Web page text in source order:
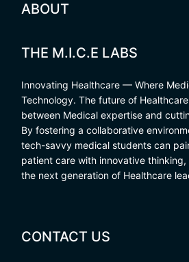
ABOUT
THE M.I.C.E LABS
Innovating Healthcare — Where
Technology. The future of
between Medical expertise and
By fostering a collaborative
tech-savvy medical students can
patient care with innovative
the next generation of Healthcare
CONTACT US